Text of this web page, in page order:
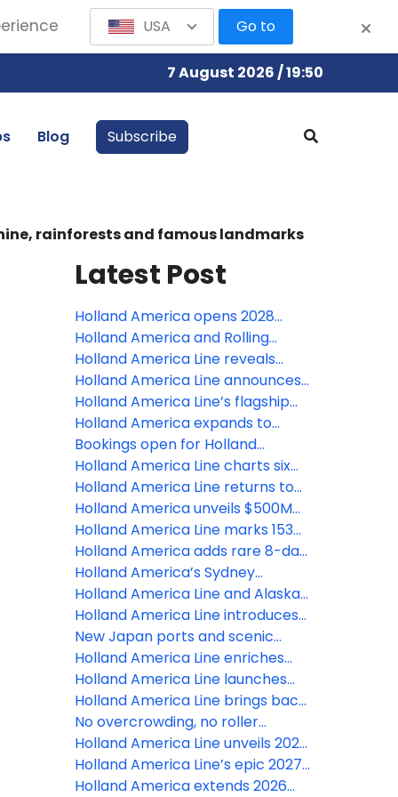
7 August 2026 / 19:50
Blog Subscribe
rainforests and famous landmarks
Latest Post
Holland America opens 2028
Europe season with biggest port
lineup in 10 years
Holland America and Rolling
Stone debut new rock show on
Oosterdam; one of four new
world stage productions created
with RWS Global
Holland America Line reveals
Zuiderdam as next ship in
evolution, set for major
transformation
Holland America Line announces
2027–2028 Caribbean season
with options from quick escapes
to extended journeys
Holland America Line’s flagship
Rotterdam to debut in
Mediterranean for fall 2027
season
Holland America expands to
year-round Europe cruising
Bookings open for Holland
America’s revitalized Oosterdam
Holland America Line charts six
continents and rare and
renowned ports in 2028 Grand
Voyages
Holland America Line returns to
Alaska with a season of elevated
exploration and fresh
experiences
Holland America unveils $500M
fleet overhaul in largest update in
its history
Holland America Line marks 153
years of exploration with special
'Anniversary Sale'
Holland America adds rare 8-day
Southeast Asia cruise aboard
Noordam
Holland America’s Sydney
Chocolate Tea is exactly why
Grand Voyages hit different
Holland America Line and Alaska
Wildlife Conservation Center
introduce new exclusive Alaska
Moose shore excursion
Holland America Line introduces
more than 150 new cultural tours
worldwide
New Japan ports and scenic
cruising experiences highlight
Holland America Line's 2027-2028
Asia season
Holland America Line enriches
2026 solar eclipse cruises with the
addition of astronomy experts
Holland America Line launches
entertainment evolution with
more live music, revitalized shows
and enhanced onboard team
Holland America Line brings back
popular behind-the-scenes ship
tours with exclusive access to
rarely seen areas
No overcrowding, no roller
coasters: Holland America’s
‘Refreshingly Free’ campaign
Holland America Line unveils 2027
Solar Eclipse Cruises
Holland America Line’s epic 2027
Grand Voyages officially open for
Holland America extends 2026
USA Go to